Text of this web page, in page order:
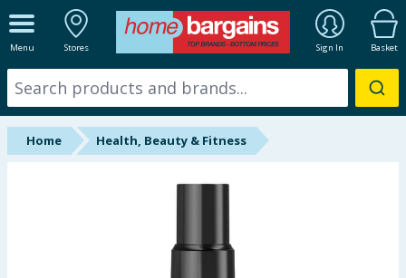
Menu Stores Sign In Basket
ALL DEPARTMENTS
New In
Online Exclusive
Home Health, Beauty & Fitness